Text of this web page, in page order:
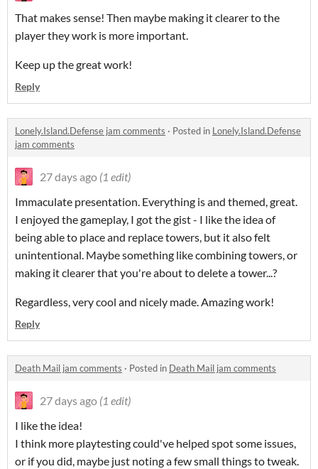
That makes sense! Then maybe making it clearer to the
player they work is more important.
Keep up the great work!
Reply
Lonely.Island.Defense jam comments · Posted in Lonely.Island.Defense
jam comments
27 days ago (1 edit)
Immaculate presentation. Everything is and themed, great.
I enjoyed the gameplay, I got the gist - I like the idea of
being able to place and replace towers, but it also felt
unintentional. Maybe something like combining towers, or
making it clearer that you're about to delete a tower...?
Regardless, very cool and nicely made. Amazing work!
Reply
Death Mail jam comments · Posted in Death Mail jam comments
27 days ago (1 edit)
I like the idea!
I think more playtesting could've helped spot some issues,
or if you did, maybe just noting a few small things to tweak.